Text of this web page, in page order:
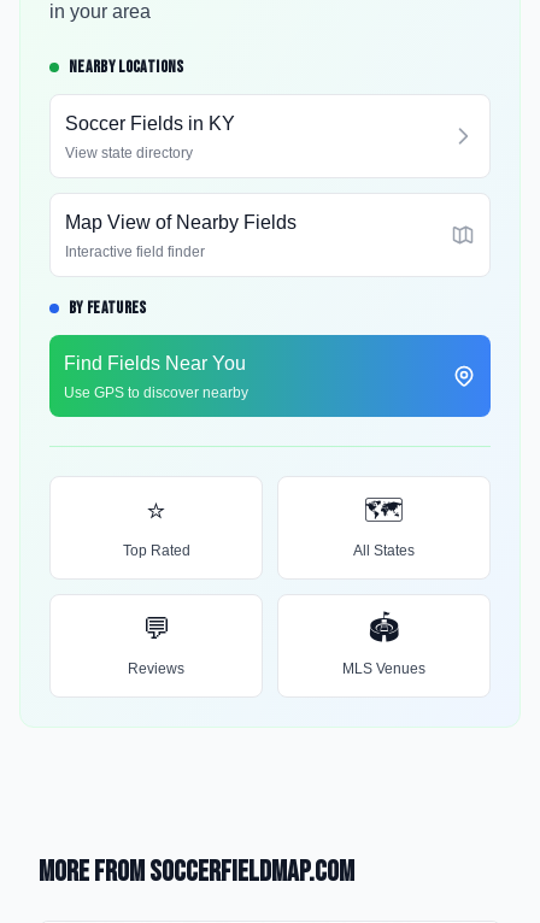
in your area
NEARBY LOCATIONS
Soccer Fields in KY
View state directory
Map View of Nearby Fields
Interactive field finder
BY FEATURES
Find Fields Near You
Use GPS to discover nearby
⭐
Top Rated
🗺️
All States
💬
Reviews
🏟️
MLS Venues
More from SoccerFieldMap.com